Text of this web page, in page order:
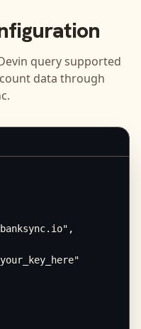
query supported
data through